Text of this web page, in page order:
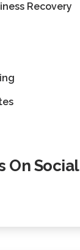
Recovery
On Social